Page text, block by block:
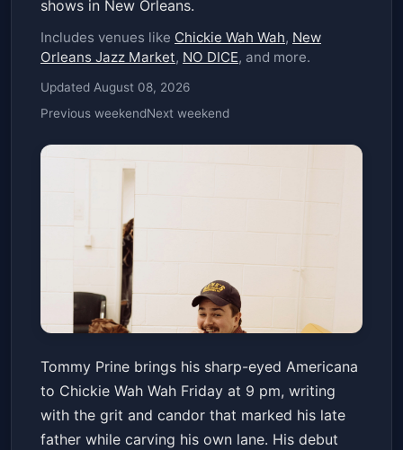
shows in New Orleans.
Includes venues like Chickie Wah Wah, New
Orleans Jazz Market, NO DICE, and more.
Updated August 08, 2026
Previous weekendNext weekend
Tommy Prine, Darrin Hacquard
Chickie Wah WahFri, May 15 at 9:00 PM
Get Tickets
Tommy Prine brings his sharp-eyed Americana
to Chickie Wah Wah Friday at 9 pm, writing
with the grit and candor that marked his late
father while carving his own lane. His debut